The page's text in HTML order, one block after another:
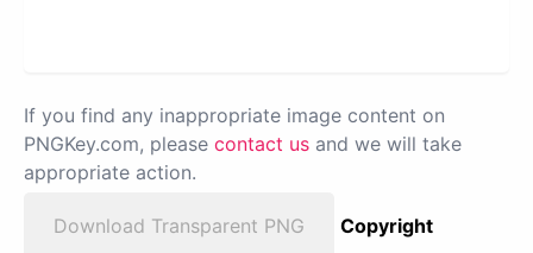
If you find any inappropriate image content on
PNGKey.com, please contact us and we will take
appropriate action.
Download Transparent PNG
Copyright